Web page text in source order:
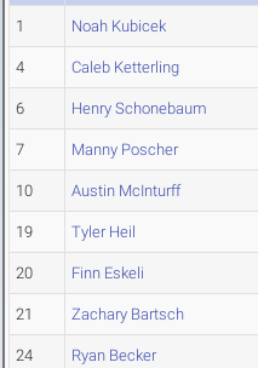
1 Noah Kubicek
4 Caleb Ketterling
6 Henry Schonebaum
7 Manny Poscher
10 Austin McInturff
19 Tyler Heil
20 Finn Eskeli
21 Zachary Bartsch
24 Ryan Becker